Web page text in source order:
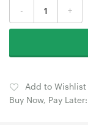
- +
Add to Wishlist
Buy Now, Pay Later: